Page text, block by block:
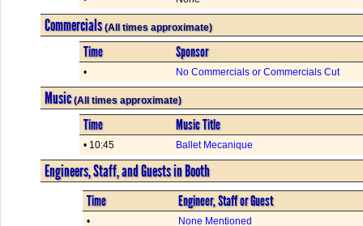
Commercials(All times approximate)
Time Sponsor
• No Commercials or Commercials Cut
Music(All times approximate)
Time Music Title
• 10:45 Ballet Mecanique
Engineers, Staff, and Guests in Booth
Time Engineer, Staff or Guest
• None Mentioned